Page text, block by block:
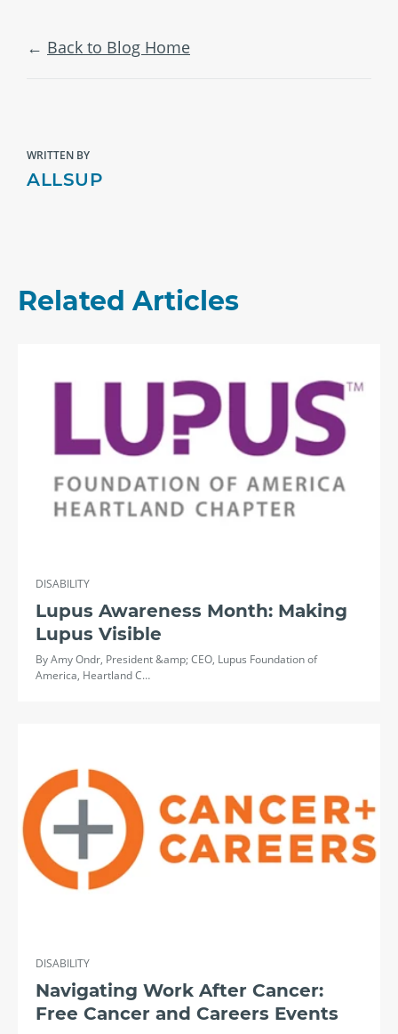
Back to Blog Home
WRITTEN BY
ALLSUP
Related Articles
DISABILITY
Lupus Awareness Month: Making
Lupus Visible
By Amy Ondr, President &amp; CEO, Lupus Foundation of
America, Heartland C…
DISABILITY
Navigating Work After Cancer:
Free Cancer and Careers Events